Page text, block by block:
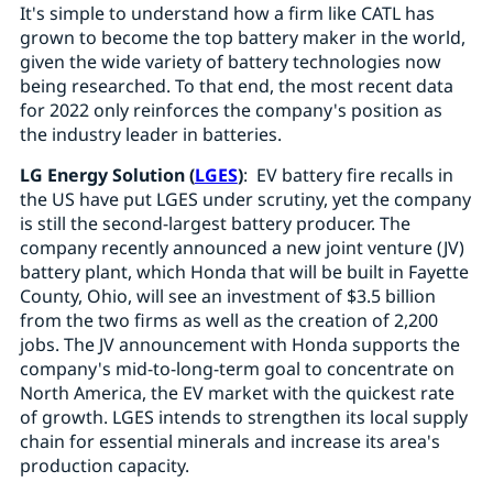
It's simple to understand how a firm like CATL has
grown to become the top battery maker in the world,
given the wide variety of battery technologies now
being researched. To that end, the most recent data
for 2022 only reinforces the company's position as
the industry leader in batteries.
LG Energy Solution (LGES): EV battery fire recalls in
the US have put LGES under scrutiny, yet the company
is still the second-largest battery producer. The
company recently announced a new joint venture (JV)
battery plant, which Honda that will be built in Fayette
County, Ohio, will see an investment of $3.5 billion
from the two firms as well as the creation of 2,200
jobs. The JV announcement with Honda supports the
company's mid-to-long-term goal to concentrate on
North America, the EV market with the quickest rate
of growth. LGES intends to strengthen its local supply
chain for essential minerals and increase its area's
production capacity.